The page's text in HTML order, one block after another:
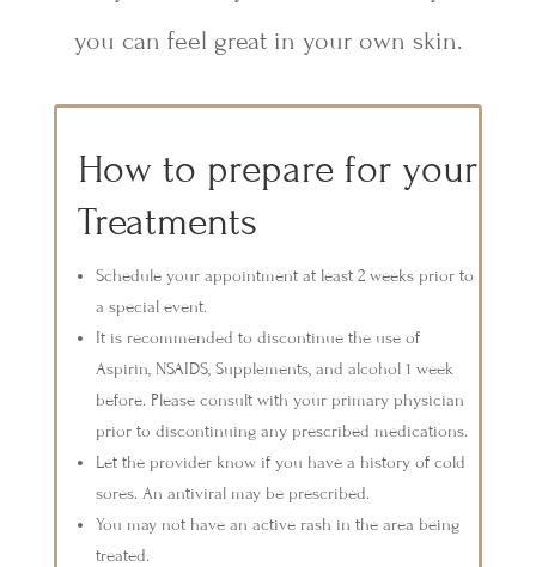
you can feel great in your own skin.
How to prepare for your
Treatments
Schedule your appointment at least 2 weeks prior to
a special event.
It is recommended to discontinue the use of
Aspirin, NSAIDS, Supplements, and alcohol 1 week
before. Please consult with your primary physician
prior to discontinuing any prescribed medications.
Let the provider know if you have a history of cold
sores. An antiviral may be prescribed.
You may not have an active rash in the area being
treated.